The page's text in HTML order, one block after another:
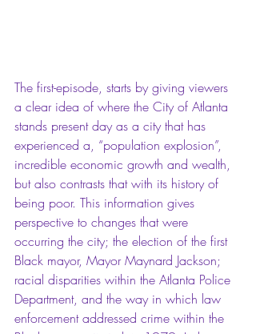
The first-episode, starts by giving viewers
a clear idea of where the City of Atlanta
stands present day as a city that has
experienced a, “population explosion”,
incredible economic growth and wealth,
but also contrasts that with its history of
being poor. This information gives
perspective to changes that were
occurring the city; the election of the first
Black mayor, Mayor Maynard Jackson;
racial disparities within the Atlanta Police
Department, and the way in which law
enforcement addressed crime within the